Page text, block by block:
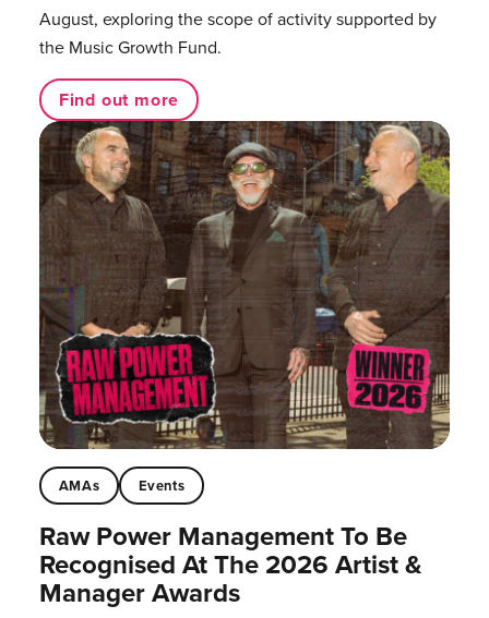
August, exploring the scope of activity supported by
the Music Growth Fund.
Find out more
AMAs Events
Raw Power Management To Be
Recognised At The 2026 Artist &
Manager Awards